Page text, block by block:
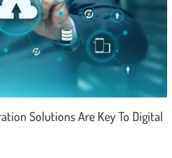
Solutions Are Key To Digital